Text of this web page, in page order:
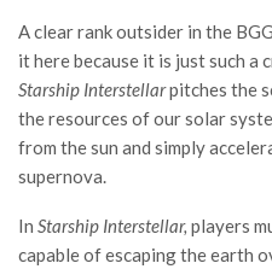
A clear rank outsider in the
it here because it is just such a
Starship Interstellarpitches the
the resources of our solar
from the sun and simply
supernova.
In Starship Interstellar, players
capable of escaping the earth